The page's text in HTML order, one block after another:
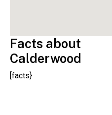
Facts about
Calderwood
[facts}